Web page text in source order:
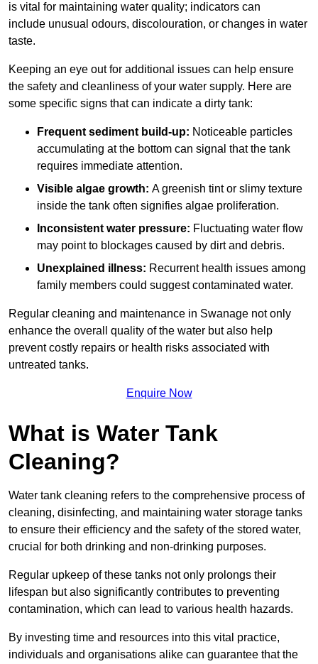
is vital for maintaining water quality; indicators can
include unusual odours, discolouration, or changes in water
taste.
Keeping an eye out for additional issues can help ensure
the safety and cleanliness of your water supply. Here are
some specific signs that can indicate a dirty tank:
Frequent sediment build-up: Noticeable particles
accumulating at the bottom can signal that the tank
requires immediate attention.
Visible algae growth: A greenish tint or slimy texture
inside the tank often signifies algae proliferation.
Inconsistent water pressure: Fluctuating water flow
may point to blockages caused by dirt and debris.
Unexplained illness: Recurrent health issues among
family members could suggest contaminated water.
Regular cleaning and maintenance in Swanage not only
enhance the overall quality of the water but also help
prevent costly repairs or health risks associated with
untreated tanks.
Enquire Now
What is Water Tank
Cleaning?
Water tank cleaning refers to the comprehensive process of
cleaning, disinfecting, and maintaining water storage tanks
to ensure their efficiency and the safety of the stored water,
crucial for both drinking and non-drinking purposes.
Regular upkeep of these tanks not only prolongs their
lifespan but also significantly contributes to preventing
contamination, which can lead to various health hazards.
By investing time and resources into this vital practice,
individuals and organisations alike can guarantee that the